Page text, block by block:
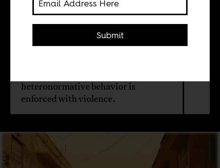
Jonathon Repinecz
Homosexuality continues to be a
heteronormative behavior is
enforced with violence.
Submit